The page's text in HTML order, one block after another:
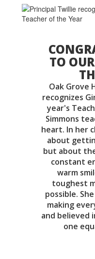
TO
Oak Grove
recognizes
year's
Simmons
heart. In her
about
but about
constant
warm
toughest
possible.
making
and believed
one